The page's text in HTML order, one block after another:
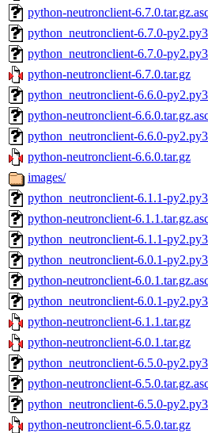
python-neutronclient-
python_neutronclient-6.7.0-
python_neutronclient-6.7.0-
python-neutronclient-6.7.0.tar.gz
python_neutronclient-6.6.0-
python-neutronclient-
python_neutronclient-6.6.0-
python-neutronclient-6.6.0.tar.gz
images/
python_neutronclient-6.1.1-
python-neutronclient-
python_neutronclient-6.1.1-
python_neutronclient-6.0.1-
python-neutronclient-
python_neutronclient-6.0.1-
python-neutronclient-6.1.1.tar.gz
python-neutronclient-6.0.1.tar.gz
python_neutronclient-6.5.0-
python-neutronclient-
python_neutronclient-6.5.0-
python-neutronclient-6.5.0.tar.gz